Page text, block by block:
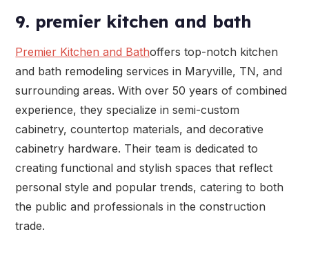
9. premier kitchen and bath
Premier Kitchen and Bathoffers top-notch kitchen
and bath remodeling services in Maryville, TN, and
surrounding areas. With over 50 years of combined
experience, they specialize in semi-custom
cabinetry, countertop materials, and decorative
cabinetry hardware. Their team is dedicated to
creating functional and stylish spaces that reflect
personal style and popular trends, catering to both
the public and professionals in the construction
trade.